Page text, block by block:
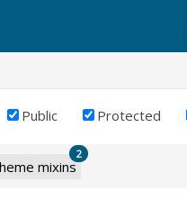
Public Protected
mixins
2